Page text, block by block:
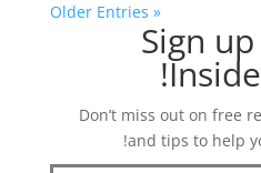
« Older Entries
Sign
Don’t miss out on free
and tips to help